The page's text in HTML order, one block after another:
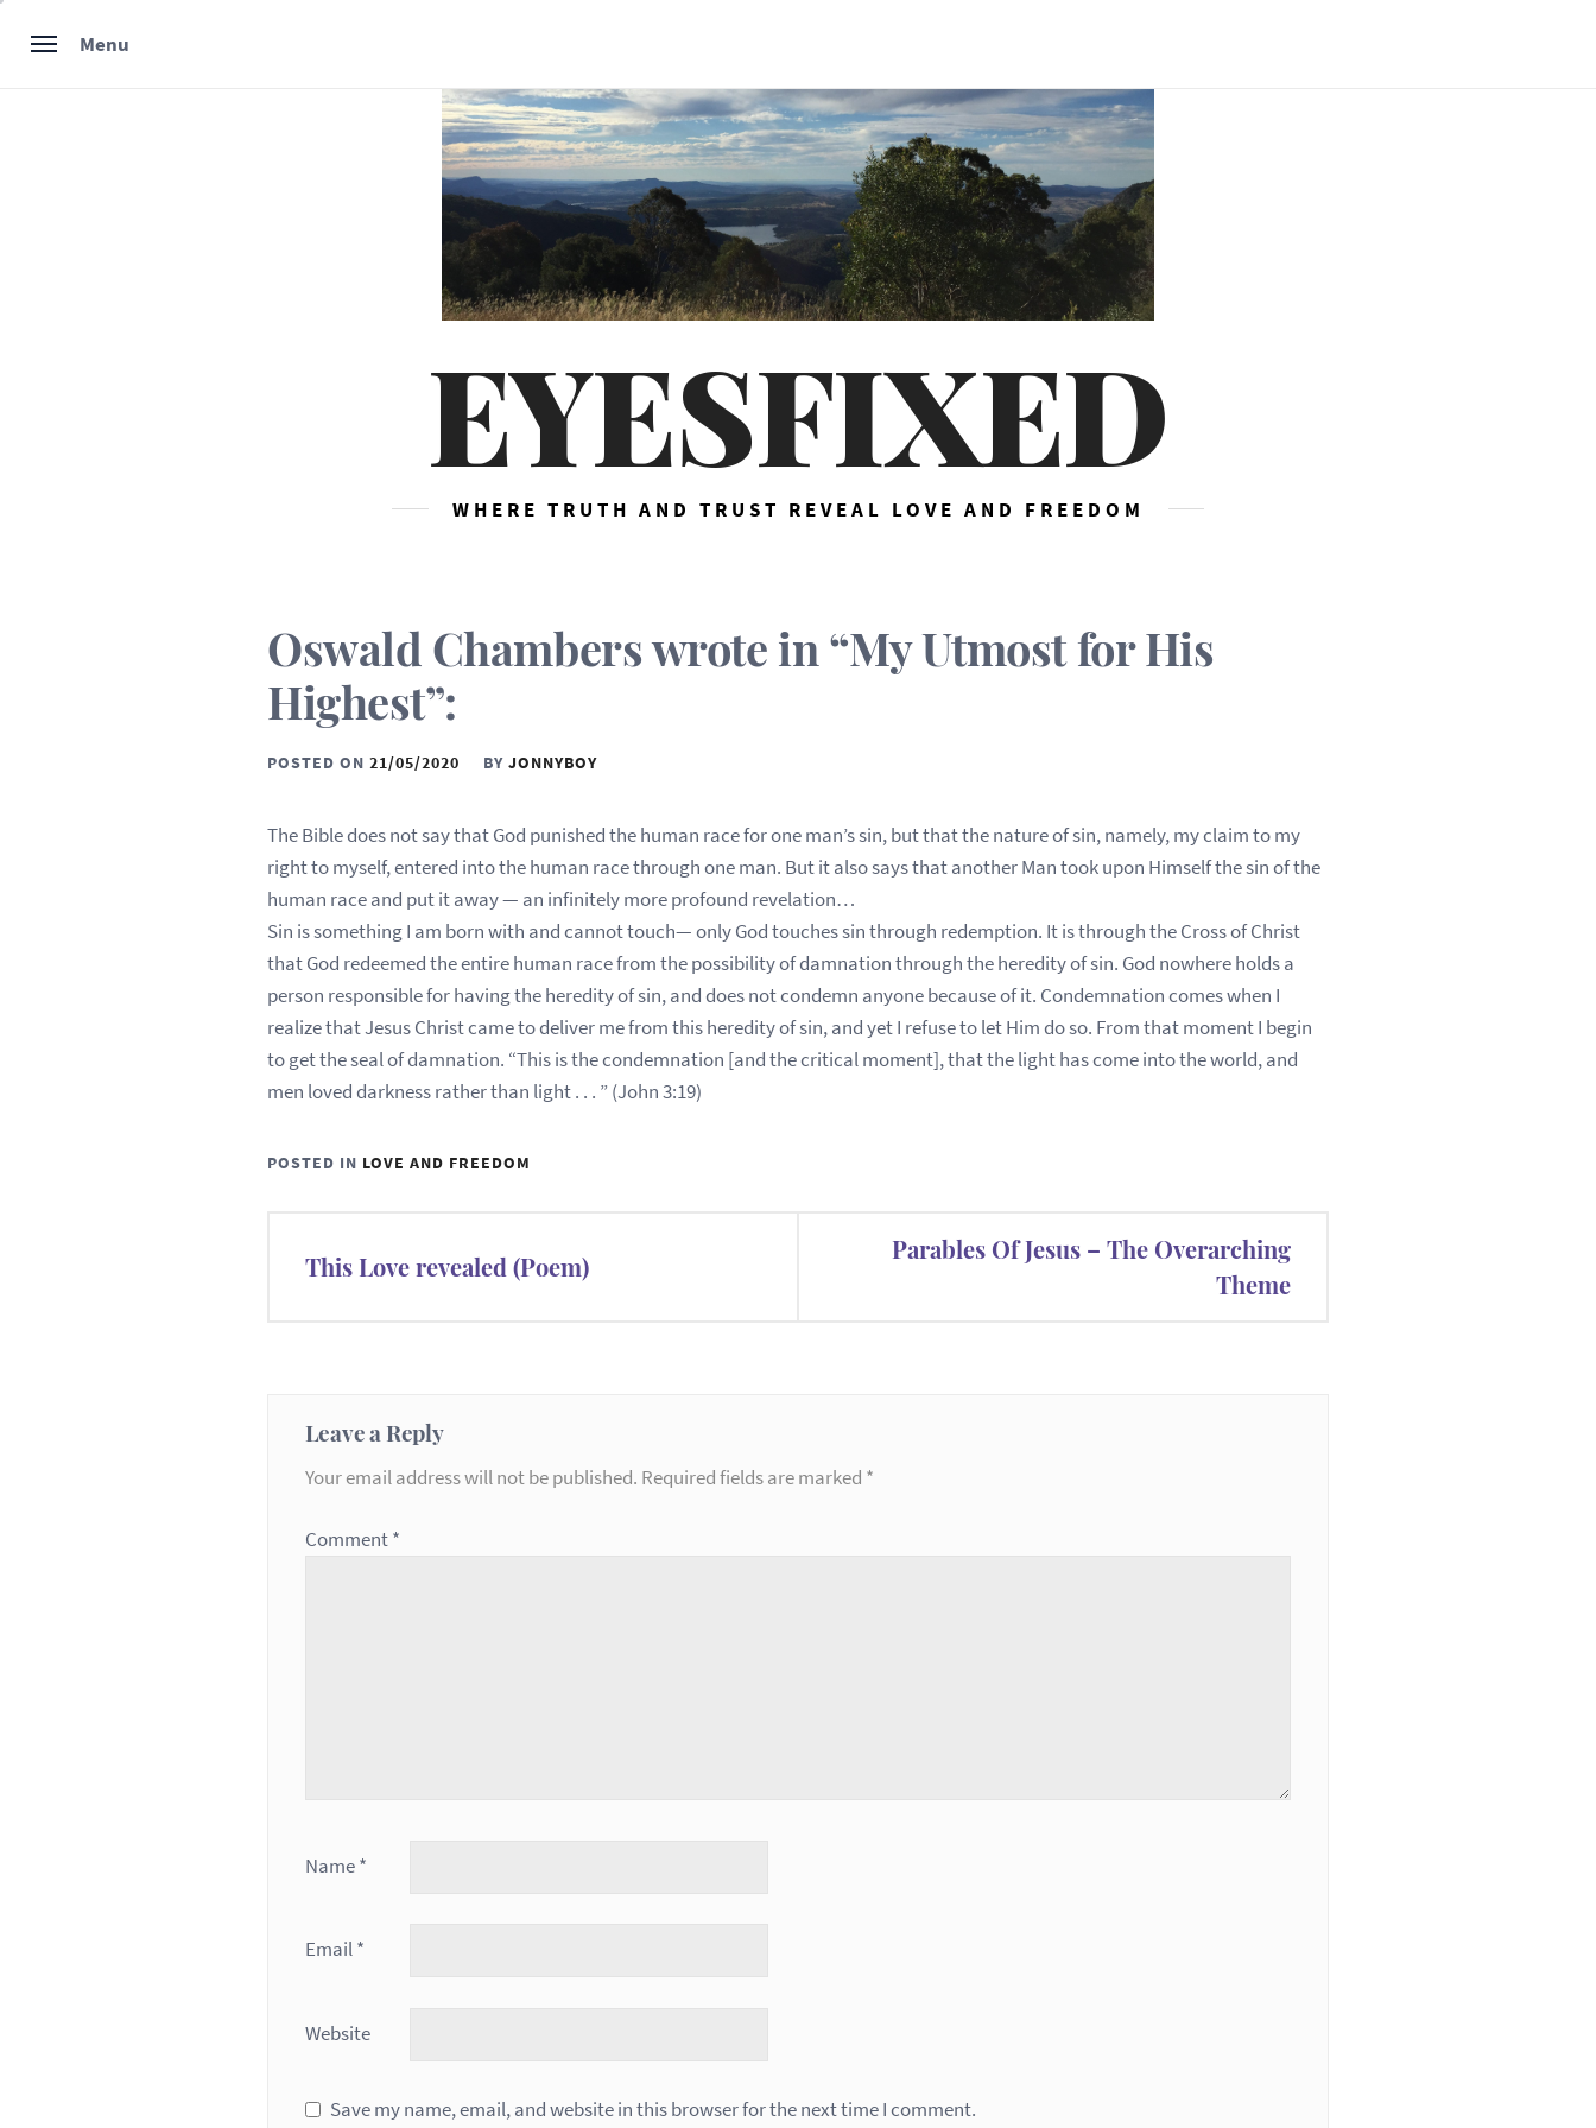
Menu
EYESFIXED
WHERE TRUTH AND TRUST REVEAL LOVE AND FREEDOM
Oswald Chambers wrote in “My Utmost for His
Highest”:
POSTED ON 21/05/2020 BY JONNYBOY
The Bible does not say that God punished the human race for one man’s sin, but that the nature of sin, namely, my claim to my
right to myself, entered into the human race through one man. But it also says that another Man took upon Himself the sin of the
human race and put it away — an infinitely more profound revelation…
Sin is something I am born with and cannot touch— only God touches sin through redemption. It is through the Cross of Christ
that God redeemed the entire human race from the possibility of damnation through the heredity of sin. God nowhere holds a
person responsible for having the heredity of sin, and does not condemn anyone because of it. Condemnation comes when I
realize that Jesus Christ came to deliver me from this heredity of sin, and yet I refuse to let Him do so. From that moment I begin
to get the seal of damnation. “This is the condemnation [and the critical moment], that the light has come into the world, and
men loved darkness rather than light . . . ” (John 3:19)
POSTED IN LOVE AND FREEDOM
navigation
This Love revealed (Poem)
Parables Of Jesus – The Overarching
Theme
Leave a Reply
Your email address will not be published. Required fields are marked *
Comment*
Name*
Email*
Website
Save my name, email, and website in this browser for the next time I comment.